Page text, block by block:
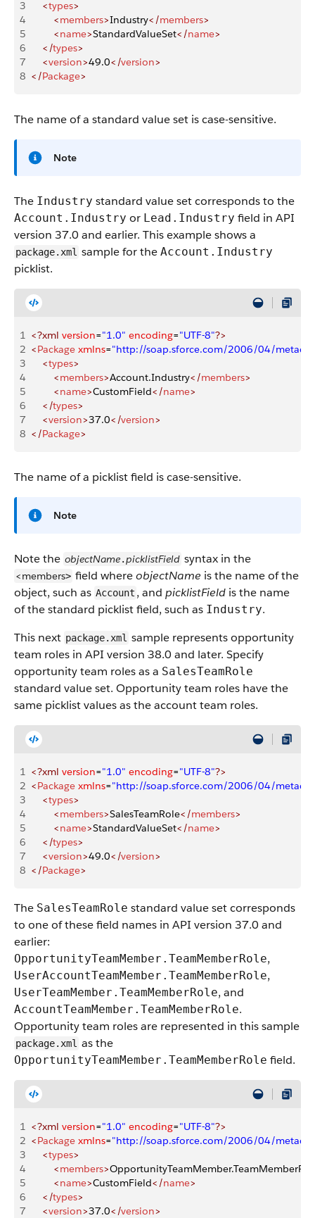
3
    <
types>
4
        <
members>Industry</members>
5
        <
name>StandardValueSet</name>
6
    </
types>
7
    <
version>49.0</version>
8 </Package>
The name of a standard value set is case-sensitive.
Note
The Industry standard value set corresponds to the
Account.Industry or Lead.Industry field in API
version 37.0 and earlier. This example shows a
package.xml sample for the Account.Industry
picklist.
1 <?xml version="1.0" encoding="UTF-8"?>
2 <Package xmlns="http://soap.sforce.com/2006/04/
3
    <
types>
4
        <
members>Account.Industry</members>
5
        <
name>CustomField</name>
6
    </
types>
7
    <
version>37.0</version>
8 </Package>
The name of a picklist field is case-sensitive.
Note
Note the objectName.picklistField syntax in the
<members> field whereobjectName is the name of the
object, such as Account , and picklistField is the name
of the standard picklist field, such as Industry.
This next package.xml sample represents opportunity
team roles in API version 38.0 and later. Specify
opportunity team roles as a SalesTeamRole
standard value set. Opportunity team roles have the
same picklist values as the account team roles.
1 <?xml version="1.0" encoding="UTF-8"?>
2 <Package xmlns="http://soap.sforce.com/2006/04/
3
    <
types>
4
        <
members>SalesTeamRole</members>
5
        <
name>StandardValueSet</name>
6
    </
types>
7
    <
version>49.0</version>
8 </Package>
The SalesTeamRole standard value set corresponds
to one of these field names in API version 37.0 and
earlier:
OpportunityTeamMember.TeamMemberRole,
UserAccountTeamMember.TeamMemberRole,
UserTeamMember.TeamMemberRole, and
AccountTeamMember.TeamMemberRole.
Opportunity team roles are represented in this sample
package.xml as the
OpportunityTeamMember.TeamMemberRole field.
1 <?xml version="1.0" encoding="UTF-8"?>
2 <Package xmlns="http://soap.sforce.com/2006/04/
3
    <
types>
4
        <
members>
5
        <
name>CustomField</name>
6
    </
types>
7
    <
version>37.0</version>